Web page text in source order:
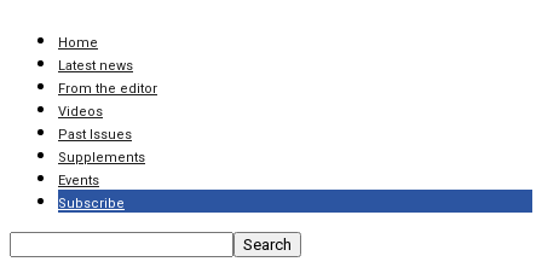
Home
Latest news
From the editor
Videos
Past Issues
Supplements
Events
Subscribe